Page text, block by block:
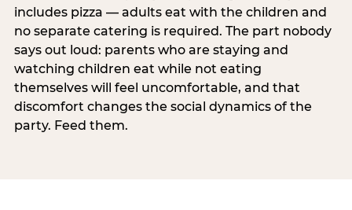
includes pizza — adults eat with the children and
no separate catering is required. The part nobody
says out loud: parents who are staying and
watching children eat while not eating
themselves will feel uncomfortable, and that
discomfort changes the social dynamics of the
party. Feed them.